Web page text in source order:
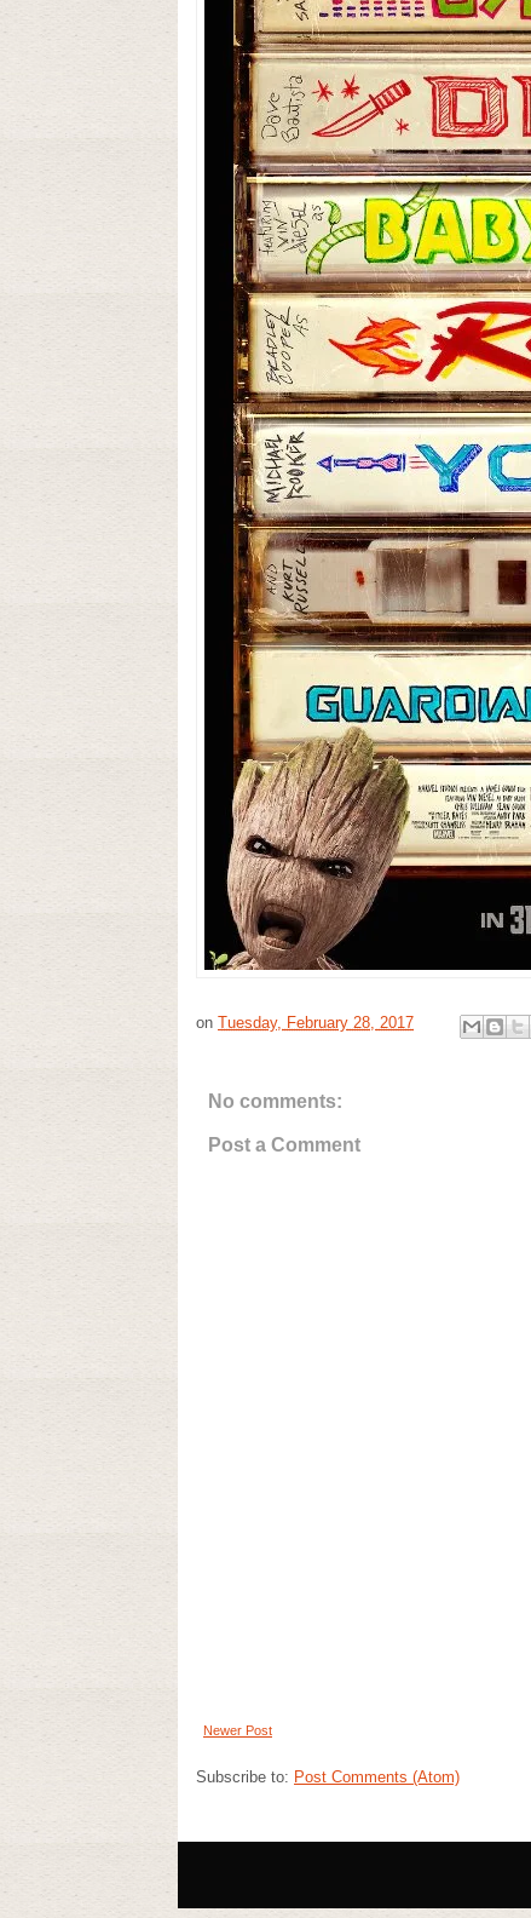
on Tuesday, February 28, 2017
No comments:
Post a Comment
Newer Post
Subscribe to: Post Comments (Atom)